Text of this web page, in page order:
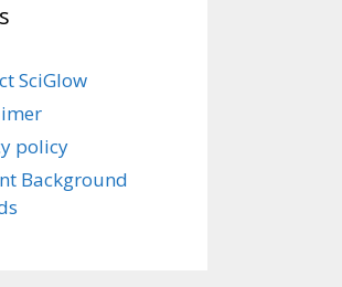
SciGlow
policy
Background